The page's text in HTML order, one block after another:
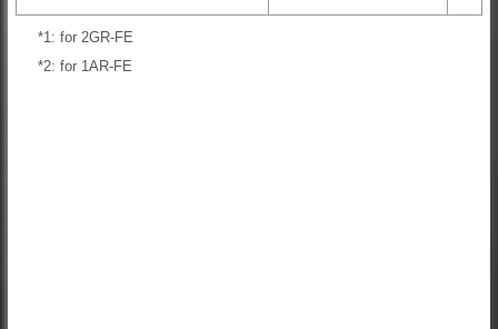
*1: for 2GR-FE
*2: for 1AR-FE